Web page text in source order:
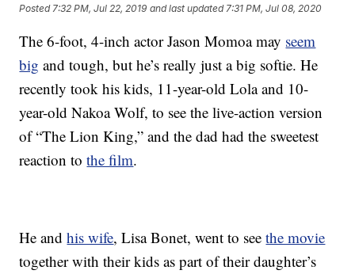
Posted 7:32 PM, Jul 22, 2019 and last updated 7:31 PM, Jul 08, 2020
The 6-foot, 4-inch actor Jason Momoa may seem
big and tough, but he’s really just a big softie. He
recently took his kids, 11-year-old Lola and 10-
year-old Nakoa Wolf, to see the live-action version
of “The Lion King,” and the dad had the sweetest
reaction tothe film.
He andhis wife, Lisa Bonet, went to seethe movie
together with their kids as part of their daughter’s